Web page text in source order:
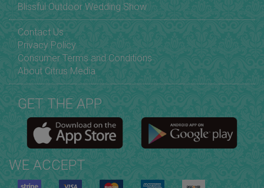
Blissful Outdoor Wedding Show
Contact Us
Privacy Policy
Consumer Terms and Conditions
About Citrus Media
GET THE APP
WE ACCEPT